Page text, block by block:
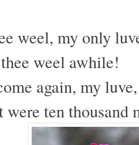
weel, my only
weel awhile!
again, my
ten thousand